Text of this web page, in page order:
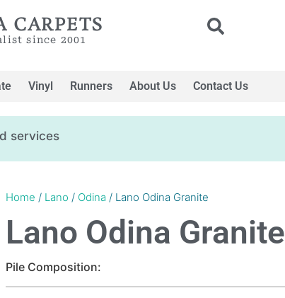
CARPETS
since 2001
Vinyl Runners About Us Contact Us
services
Home / Lano / Odina / Lano Odina Granite
Lano Odina Granite
Pile Composition: